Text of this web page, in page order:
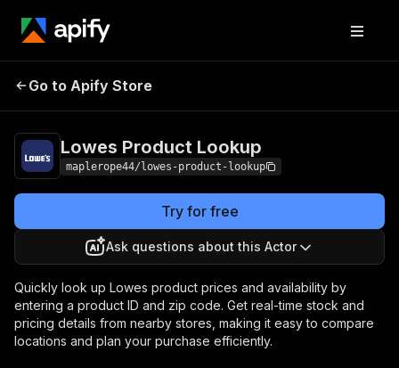
Lowes Product
Go to Apify Store
Lowes Product Lookup
maplerope44/lowes-product-lookup
Try for free
Ask questions about this Actor
Quickly look up Lowes product prices and availability by
entering a product ID and zip code. Get real-time stock and
pricing details from nearby stores, making it easy to compare
locations and plan your purchase efficiently.